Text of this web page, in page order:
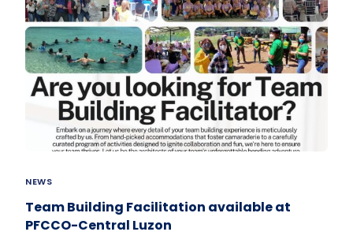
NEWS
Team Building Facilitation available at
PFCCO-Central Luzon